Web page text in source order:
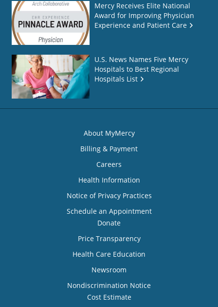
Mercy Receives Elite National
Award for Improving Physician
Experience and Patient Care
U.S. News Names Five Mercy
Hospitals to Best Regional
Hospitals List
About MyMercy
Billing & Payment
Careers
Health Information
Notice of Privacy Practices
Schedule an Appointment
Donate
Price Transparency
Health Care Education
Newsroom
Nondiscrimination Notice
Cost Estimate